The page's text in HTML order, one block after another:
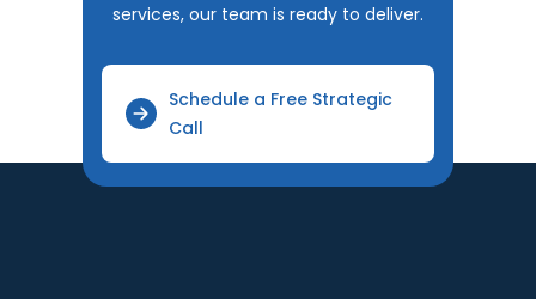
services, our team is ready to deliver.
Schedule a Free Strategic
Call